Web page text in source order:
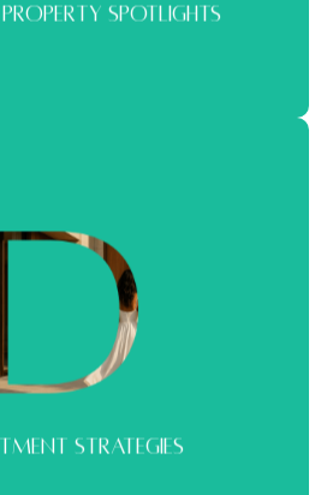
SPOTLIGHTS
STRATEGIES
STRATEGIES
market behavior. Built to help you enter,
reposition with confidence.